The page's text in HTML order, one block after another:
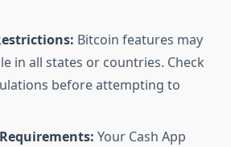
Bitcoin features may
in all states or countries. Check
before attempting to
Your Cash App